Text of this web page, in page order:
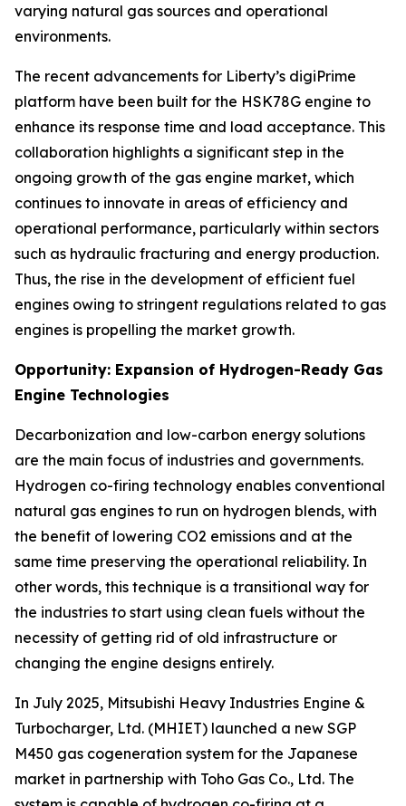
varying natural gas sources and operational
environments.
The recent advancements for Liberty’s digiPrime
platform have been built for the HSK78G engine to
enhance its response time and load acceptance. This
collaboration highlights a significant step in the
ongoing growth of the gas engine market, which
continues to innovate in areas of efficiency and
operational performance, particularly within sectors
such as hydraulic fracturing and energy production.
Thus, the rise in the development of efficient fuel
engines owing to stringent regulations related to gas
engines is propelling the market growth.
Opportunity: Expansion of Hydrogen-Ready Gas
Engine Technologies
Decarbonization and low-carbon energy solutions
are the main focus of industries and governments.
Hydrogen co-firing technology enables conventional
natural gas engines to run on hydrogen blends, with
the benefit of lowering CO2 emissions and at the
same time preserving the operational reliability. In
other words, this technique is a transitional way for
the industries to start using clean fuels without the
necessity of getting rid of old infrastructure or
changing the engine designs entirely.
In July 2025, Mitsubishi Heavy Industries Engine &
Turbocharger, Ltd. (MHIET) launched a new SGP
M450 gas cogeneration system for the Japanese
market in partnership with Toho Gas Co., Ltd. The